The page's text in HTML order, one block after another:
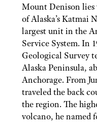
Mount Denison
of Alaska’s Katmai
largest unit in the
Service System. In
Geological Survey
Alaska Peninsula,
Anchorage. From
traveled the back
the region. The
volcano, he named